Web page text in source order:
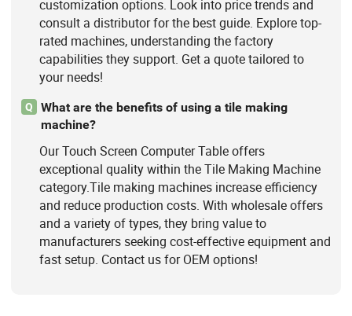
customization options. Look into price trends and
consult a distributor for the best guide. Explore top-
rated machines, understanding the factory
capabilities they support. Get a quote tailored to
your needs!
Q
What are the benefits of using a tile making
machine?
Our Touch Screen Computer Table offers
exceptional quality within the Tile Making Machine
category.Tile making machines increase efficiency
and reduce production costs. With wholesale offers
and a variety of types, they bring value to
manufacturers seeking cost-effective equipment and
fast setup. Contact us for OEM options!